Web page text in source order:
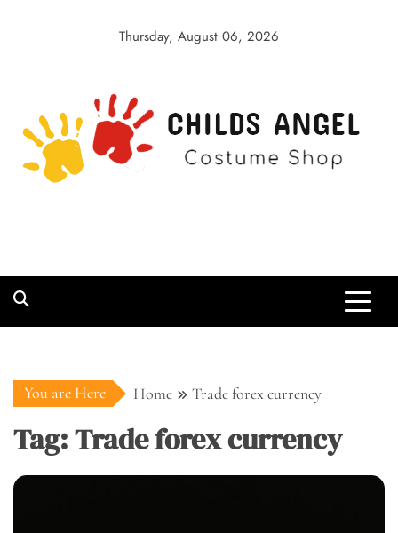
Thursday, August 06, 2026
You are Here Home Trade forex currency
Tag:Trade forex currency